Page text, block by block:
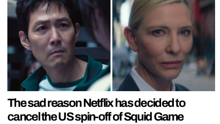
The sad reason Netflix has decided to
cancel the US spin-off of Squid Game